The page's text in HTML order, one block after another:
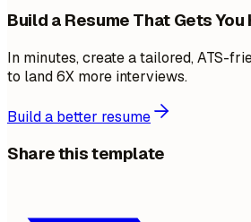
Build a Resume That Gets
In minutes, create a tailored, ATS-
to land 6X more interviews.
Build a better resume
Share this template